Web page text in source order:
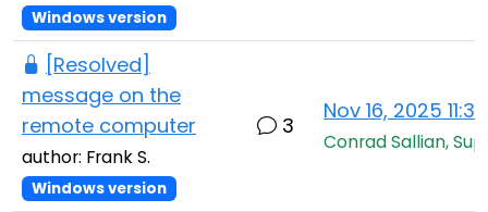
Windows version
[Resolved]
message on the
remote computer
author: Frank S.
Windows version
3
Nov 16, 2025
Conrad Sallian,